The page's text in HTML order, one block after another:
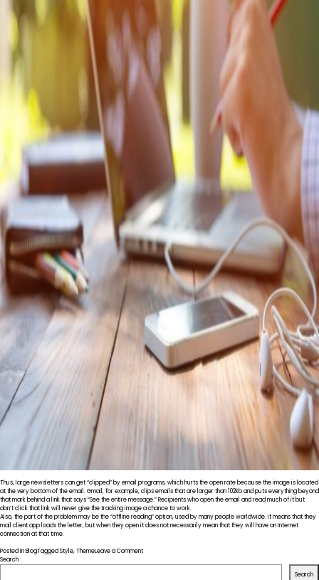
Thus, large newsletters can get “clipped” by email programs, which hurts the open rate because the image is located
at the very bottom of the email. Gmail, for example, clips emails that are larger than 102kb and puts everything beyond
that mark behind a link that says “See the entire message.” Recipients who open the email and read much of it but
don’t click that link will never give the tracking image a chance to work.
Also, the part of the problem may be the “offline reading” option, used by many people worldwide. It means that they
mail client app loads the letter, but when they open it does not necessarily mean that they will have an Internet
connection at that time.
Posted inBlogTaggedStyle,ThemeLeave a Commenton
the
Search
Search